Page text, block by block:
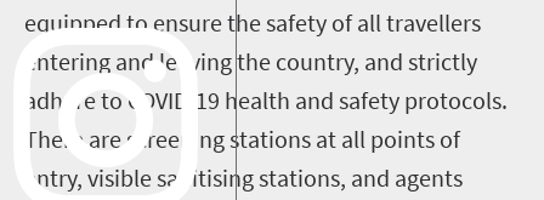
equipped to ensure the safety of all travellers
entering and leaving the country, and strictly
adhere to COVID-19 health and safety protocols.
There are screening stations at all points of
entry, visible sanitising stations, and agents